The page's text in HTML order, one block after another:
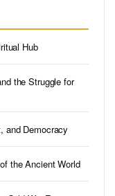
Hub
the Struggle for
and Democracy
the Ancient World